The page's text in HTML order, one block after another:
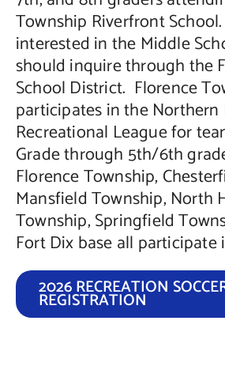
Township Riverfront
interested in the Middle
should inquire through the
School District. Florence
participates in the
Recreational League for
Grade through 5th/6th
Florence Township,
Mansfield Township, North
Township, Springfield
Fort Dix base all participate
2026 RECREATION
REGISTRATION